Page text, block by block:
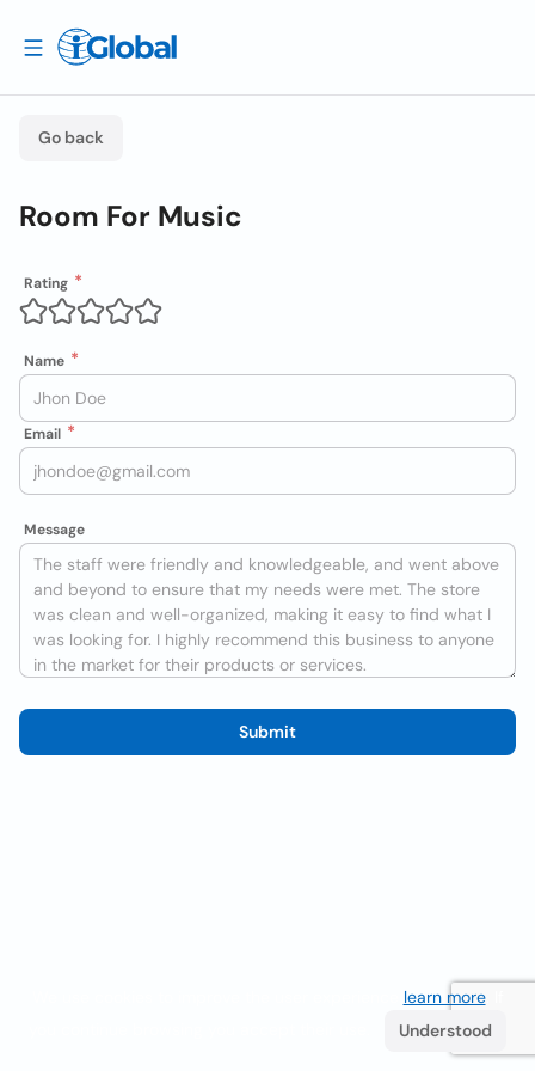
Go back
Room For Music
Rating
Name
Email
Message
Submit
learn more. If
Understood